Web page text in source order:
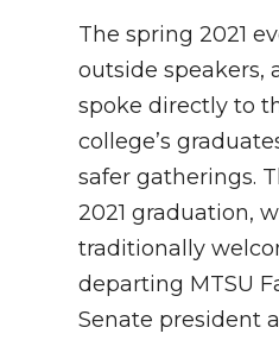
The spring 2021
outside speakers,
spoke directly to
college’s
safer gatherings.
2021 graduation,
traditionally
departing MTSU
Senate president